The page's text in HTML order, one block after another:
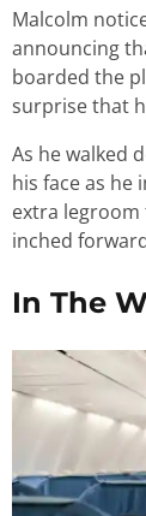
Malcolm
announcing
boarded the
surprise that
As he walked
his face as he
extra legroom
inched
In The